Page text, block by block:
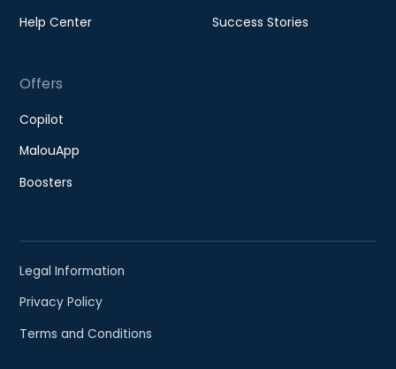
Help Center
Success Stories
Offers
Copilot
MalouApp
Boosters
Legal Information
Privacy Policy
Terms and Conditions